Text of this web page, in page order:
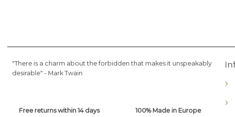
"There is a charm about the forbidden that makes it unspeakably
desirable" - Mark Twain
Free returns within 14 days 100% Made in Europe